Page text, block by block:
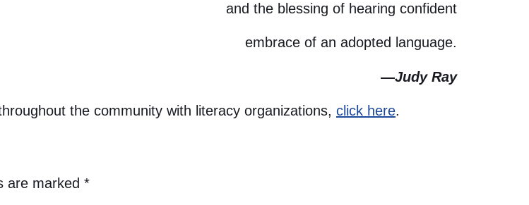
and the blessing of hearing confident
embrace of an adopted language.
—Judy Ray
the community with literacy organizations, click here.
are marked *